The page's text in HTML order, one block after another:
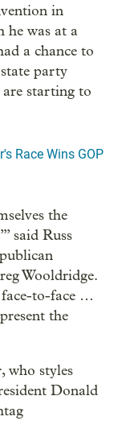
in
was at a
a chance to
party
starting to
Race Wins GOP
the
said Russ
Wooldridge.
face-to-face …
the
who styles
Donald